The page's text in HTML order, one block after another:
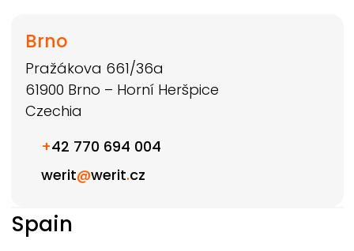
Brno
Pražákova 661/36a
61900 Brno – Horní Heršpice
Czechia
+42 770 694 004
werit@werit.cz
Spain